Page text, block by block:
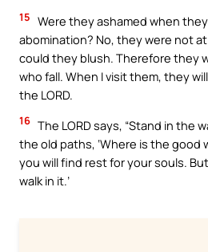
15 Were they ashamed when
abomination? No, they were not
could they blush. Therefore they
who fall. When I visit them, they
the LORD.
16 The LORD says, “Stand in the
the old paths, ‘Where is the good
you will find rest for your souls.
walk in it.’